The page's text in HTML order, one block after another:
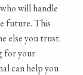
will handle
future. This
else you trust.
for your
can help you